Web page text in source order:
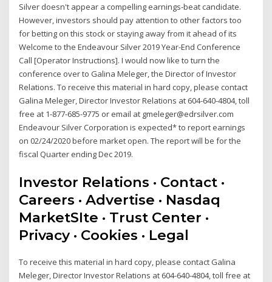
Silver doesn't appear a compelling earnings-beat candidate.
However, investors should pay attention to other factors too
for betting on this stock or staying away from it ahead of its
Welcome to the Endeavour Silver 2019 Year-End Conference
Call [Operator Instructions]. I would now like to turn the
conference over to Galina Meleger, the Director of Investor
Relations. To receive this material in hard copy, please contact
Galina Meleger, Director Investor Relations at 604-640-4804, toll
free at 1-877-685-9775 or email at gmeleger@edrsilver.com
Endeavour Silver Corporation is expected* to report earnings
on 02/24/2020 before market open. The report will be for the
fiscal Quarter ending Dec 2019.
Investor Relations · Contact ·
Careers · Advertise · Nasdaq
MarketSIte · Trust Center ·
Privacy · Cookies · Legal
To receive this material in hard copy, please contact Galina
Meleger, Director Investor Relations at 604-640-4804, toll free at